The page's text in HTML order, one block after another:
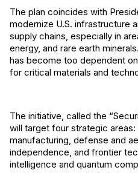
The plan coincides with
modernize U.S. infrastructure
supply chains, especially in
energy, and rare earth
has become too dependent
for critical materials and
The initiative, called the
will target four strategic areas:
manufacturing, defense and
independence, and frontier
intelligence and quantum